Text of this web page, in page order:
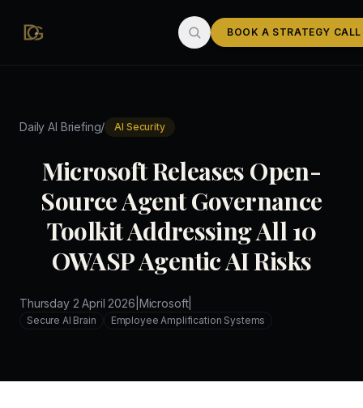
BOOK A STRATEGY CALL
Daily AI Briefing/ AI Security
Microsoft Releases Open-
Source Agent Governance
Toolkit Addressing All 10
OWASP Agentic AI Risks
Thursday 2 April 2026 Microsoft|
Secure AI Brain Employee Amplification Systems